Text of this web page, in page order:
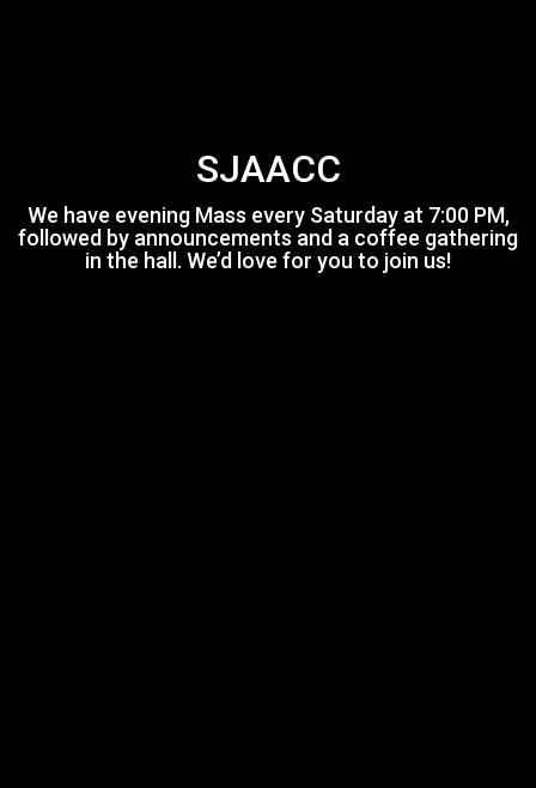
SJAACC
We have evening Mass every Saturday at 7:00 PM,
followed by announcements and a coffee gathering
in the hall. We’d love for you to join us!